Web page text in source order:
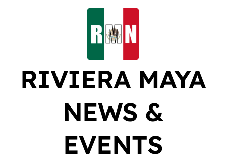
RIVIERA MAYA
NEWS &
EVENTS